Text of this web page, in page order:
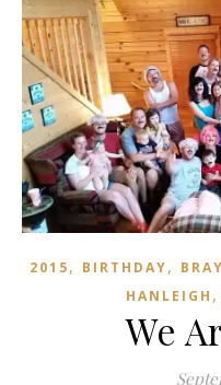
2015, BIRTHDAY,
HANLEIGH ,
We